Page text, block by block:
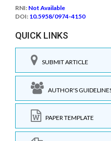
RNI: Not Available
DOI: 10.5958/0974-4150
QUICK LINKS
SUBMIT ARTICLE
AUTHOR'S
PAPER TEMPLATE